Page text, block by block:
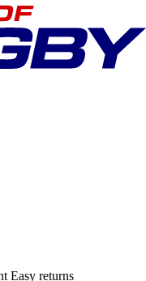
Easy returns